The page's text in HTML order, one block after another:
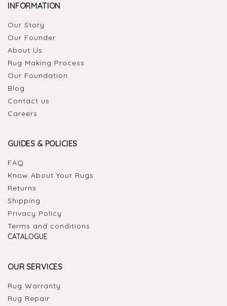
INFORMATION
Our Story
Our Founder
About Us
Rug Making Process
Our Foundation
Blog
Contact us
Careers
GUIDES & POLICIES
FAQ
Know About Your Rugs
Returns
Shipping
Privacy Policy
Terms and conditions
CATALOGUE
OUR SERVICES
Rug Warranty
Rug Repair